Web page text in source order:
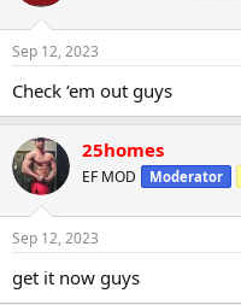
Sep 12, 2023
Check ‘em out guys
25homes
EF MOD Moderator
Sep 12, 2023
get it now guys